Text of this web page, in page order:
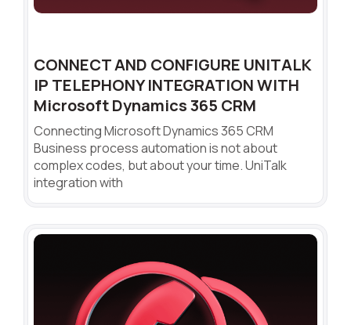
CONNECT AND CONFIGURE UNITALK
IP TELEPHONY INTEGRATION WITH
Microsoft Dynamics 365 CRM
Connecting Microsoft Dynamics 365 CRM
Business process automation is not about
complex codes, but about your time. UniTalk
integration with